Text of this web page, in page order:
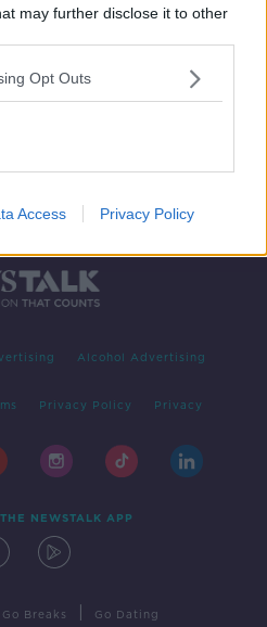
may further disclose it to other
Opt Outs
Access Privacy Policy
Alcohol Advertising
Privacy Policy Privacy
NEWSTALK APP
Go Breaks Go Dating